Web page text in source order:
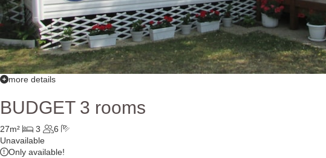
more details
BUDGET 3 rooms
27m² 3
6
Unavailable
Only available!